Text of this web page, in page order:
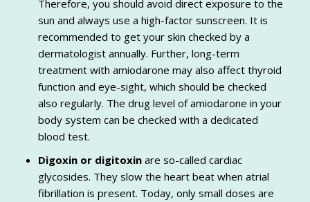
Therefore, you should avoid direct exposure to the
sun and always use a high-factor sunscreen. It is
recommended to get your skin checked by a
dermatologist annually. Further, long-term
treatment with amiodarone may also affect thyroid
function and eye-sight, which should be checked
also regularly. The drug level of amiodarone in your
body system can be checked with a dedicated
blood test.
Digoxin or digitoxin are so-called cardiac
glycosides. They slow the heart beat when atrial
fibrillation is present. Today, only small doses are